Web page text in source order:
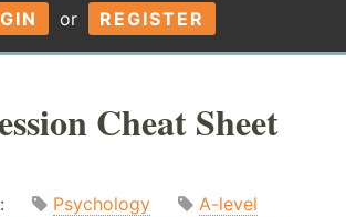
or REGISTER
Cheat Sheet
Psychology
A-level